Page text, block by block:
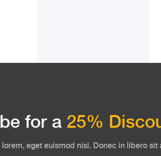
for a 25%
eget euismod nisl. Donec in libero sit